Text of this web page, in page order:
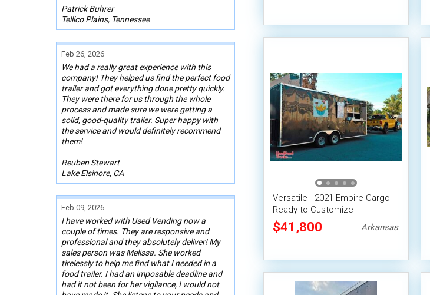
Patrick Buhrer
Tellico Plains, Tennessee
Feb 26, 2026
We had a really great experience with this
company! They helped us find the perfect food
trailer and got everything done pretty quickly.
They were there for us through the whole
process and made sure we were getting a
solid, good-quality trailer. Super happy with
the service and would definitely recommend
them!
Reuben Stewart
Lake Elsinore, CA
Feb 09, 2026
I have worked with Used Vending now a
couple of times. They are responsive and
professional and they absolutely deliver! My
sales person was Melissa. She worked
tirelessly to help me find what I needed in a
food trailer. I had an imposable deadline and
had it not been for her vigilance, I would not
Versatile - 2021 Empire Cargo |
Ready to Customize
Concession Trailer
$41,800 Arkansas